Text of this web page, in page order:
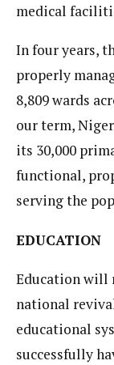
medical
In four years,
properly
8,809 wards
our term,
its 30,000
functional,
serving the
EDUCATION
Education will
national
educational
successfully